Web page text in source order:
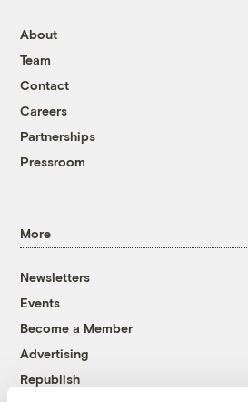
About
Team
Contact
Careers
Partnerships
Pressroom
More
Newsletters
Events
Become a Member
Advertising
Republish